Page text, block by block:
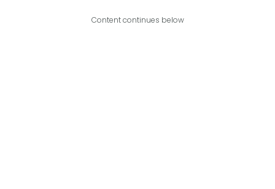
Content continues below